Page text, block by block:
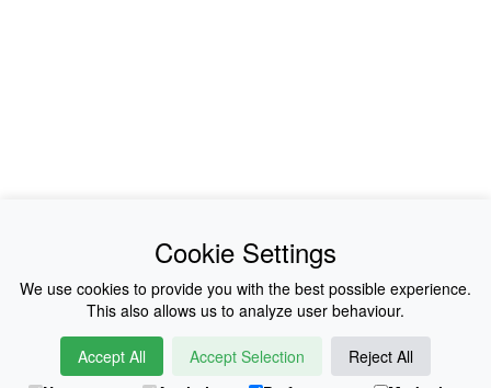
Collections
History
Shop
E-Voucher
Sizing & Colours
Contact
Cookie Settings
We use cookies to provide you with the best possible experience.
This also allows us to analyze user behaviour.
Accept All Accept Selection
Reject All